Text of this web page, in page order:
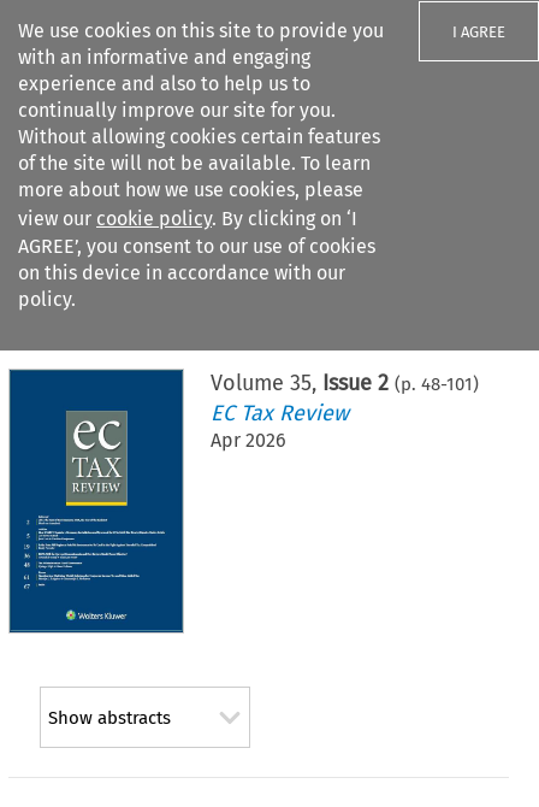
We use cookies on this site to provide you
with an informative and engaging
experience and also to help us to
continually improve our site for you.
Without allowing cookies certain features
of the site will not be available. To learn
more about how we use cookies, please
view our cookie policy. By clicking on ‘I
AGREE’, you consent to our use of cookies
on this device in accordance with our
policy.
I AGREE
Search filters
Citation search
Volume 35, Issue 2 (p. 48-101)
EC Tax Review
Apr 2026
Show abstracts